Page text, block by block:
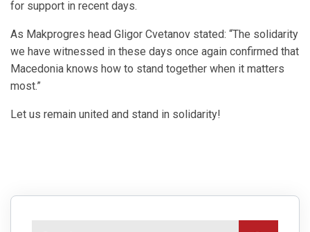
for support in recent days.
As Makprogres head Gligor Cvetanov stated: “The solidarity
we have witnessed in these days once again confirmed that
Macedonia knows how to stand together when it matters
most.”
Let us remain united and stand in solidarity!